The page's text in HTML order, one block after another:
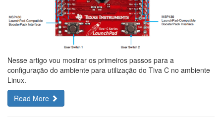
Nesse artigo vou mostrar os primeiros passos para a
configuração do ambiente para utilização do Tiva C no ambiente
Linux.
Read More